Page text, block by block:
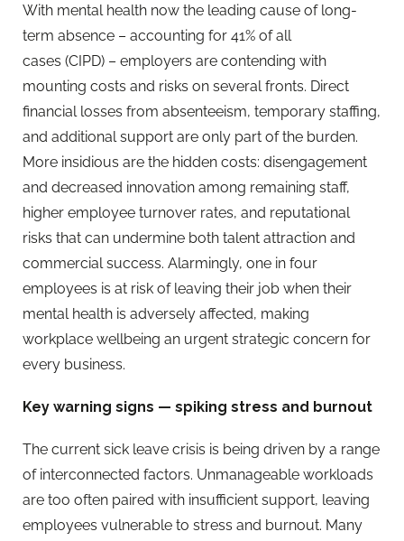
With mental health now the leading cause of long-
term absence – accounting for 41% of all
cases (CIPD) – employers are contending with
mounting costs and risks on several fronts. Direct
financial losses from absenteeism, temporary staffing,
and additional support are only part of the burden.
More insidious are the hidden costs: disengagement
and decreased innovation among remaining staff,
higher employee turnover rates, and reputational
risks that can undermine both talent attraction and
commercial success. Alarmingly, one in four
employees is at risk of leaving their job when their
mental health is adversely affected, making
workplace wellbeing an urgent strategic concern for
every business.
Key warning signs — spiking stress and burnout
The current sick leave crisis is being driven by a range
of interconnected factors. Unmanageable workloads
are too often paired with insufficient support, leaving
employees vulnerable to stress and burnout. Many